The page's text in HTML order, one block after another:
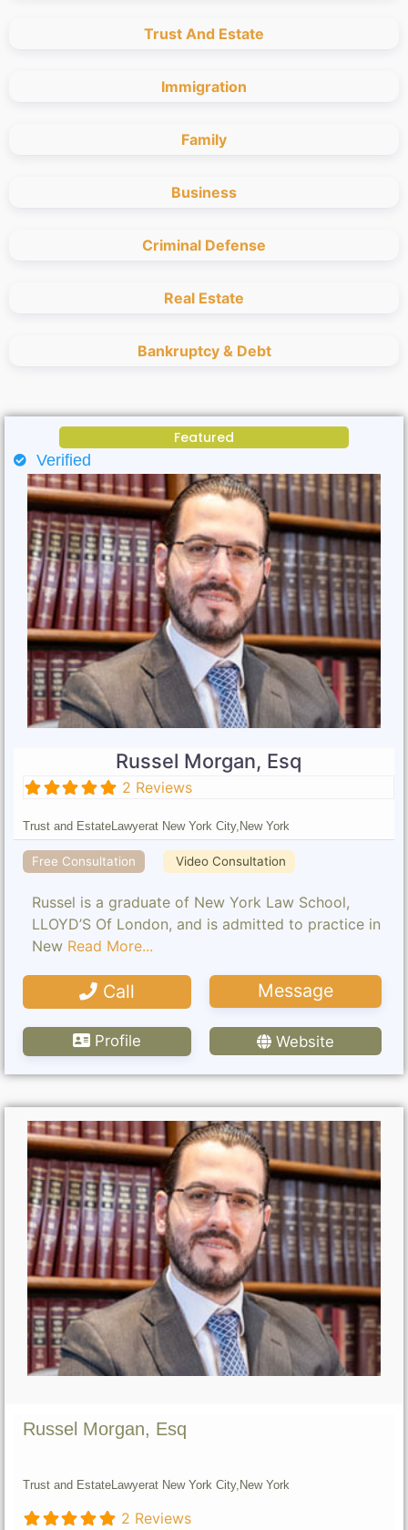
Trust And Estate
Immigration
Family
Business
Criminal Defense
Real Estate
Bankruptcy & Debt
Featured
Verified
Russel Morgan, Esq
2 Reviews
Trust and EstateLawyerat New York City, New York
Free Consultation Video Consultation
Russel is a graduate of New York Law School,
LLOYD’S Of London, and is admitted to practice in
New Read More...
Call Message
Profile Website
Russel Morgan, Esq
Trust and EstateLawyerat New York City, New York
2 Reviews